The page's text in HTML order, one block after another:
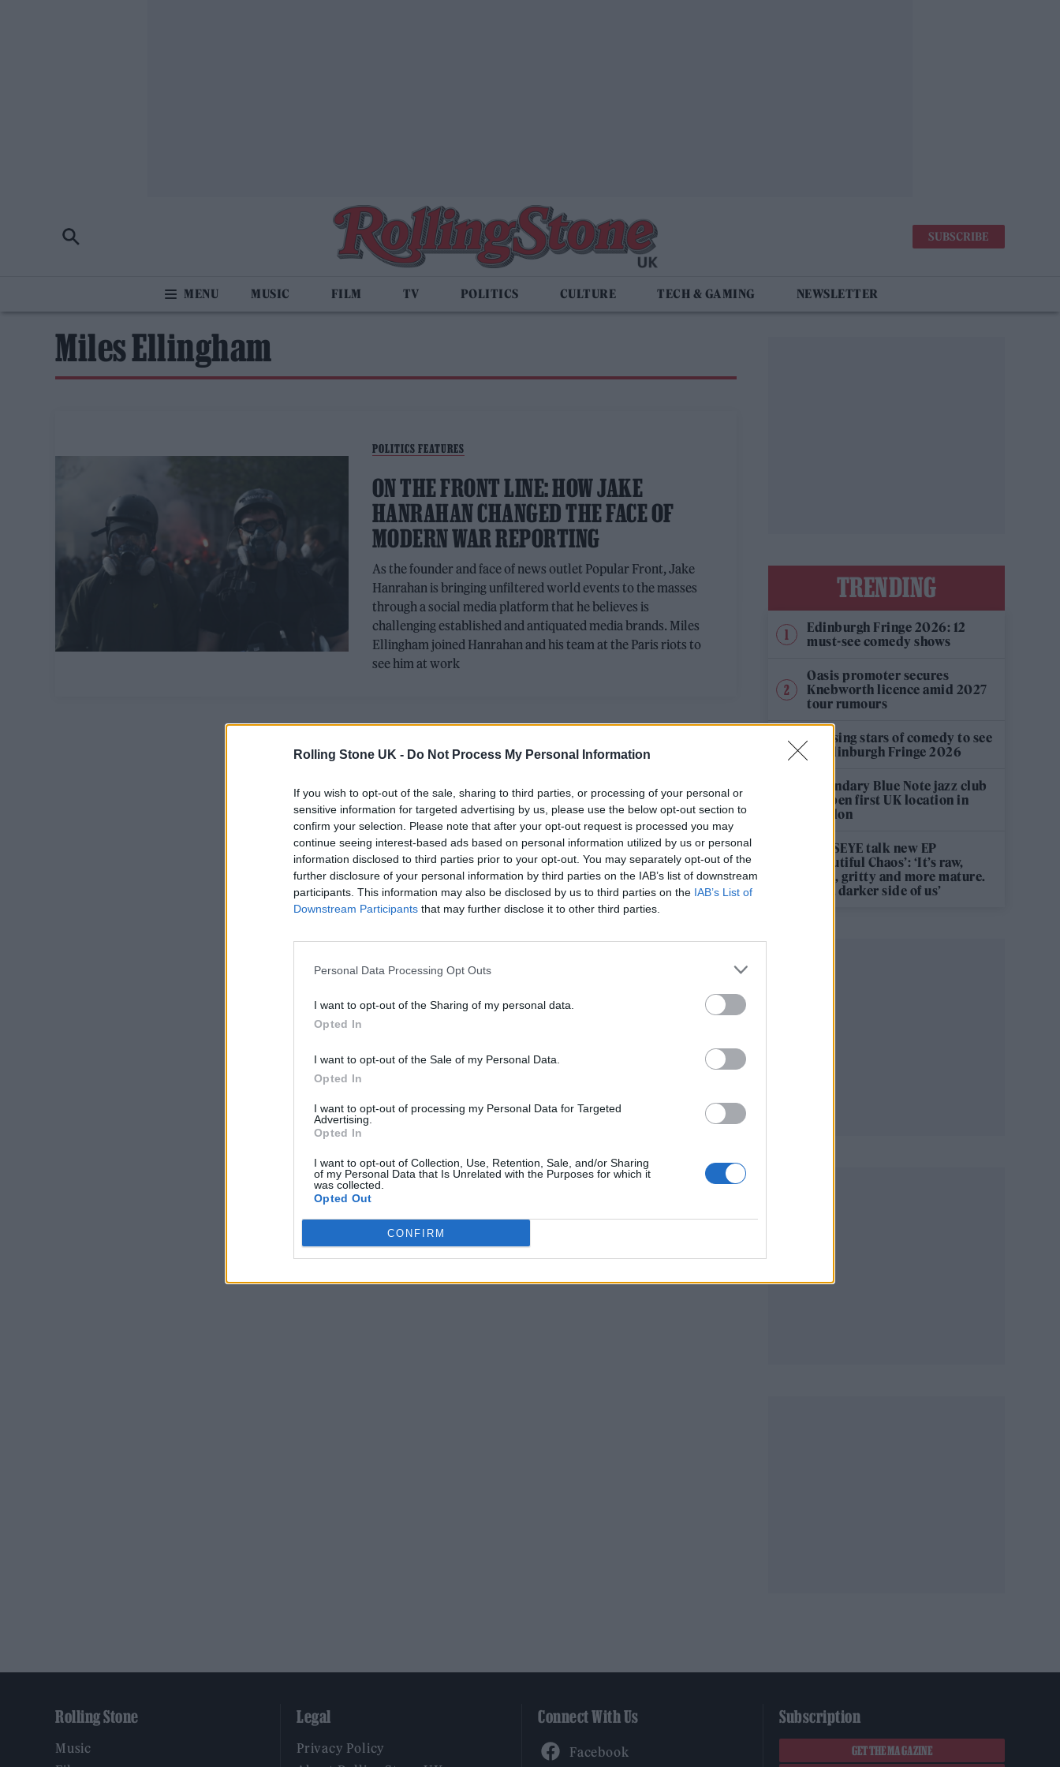
Rolling Stone UK - Do Not Process My Personal Information
If you wish to opt-out of the sale, sharing to third parties, or processing of your personal or
sensitive information for targeted advertising by us, please use the below opt-out section to
confirm your selection. Please note that after your opt-out request is processed you may
continue seeing interest-based ads based on personal information utilized by us or personal
information disclosed to third parties prior to your opt-out. You may separately opt-out of the
further disclosure of your personal information by third parties on the IAB’s list of downstream
participants. This information may also be disclosed by us to third parties on the IAB’s List of
Downstream Participants that may further disclose it to other third parties.
Personal Data Processing Opt Outs
I want to opt-out of the Sharing of my personal data.
Opted In
I want to opt-out of the Sale of my Personal Data.
Opted In
I want to opt-out of processing my Personal Data for Targeted
Advertising.
Opted In
I want to opt-out of Collection, Use, Retention, Sale, and/or Sharing
of my Personal Data that Is Unrelated with the Purposes for which it
was collected.
Opted Out
CONFIRM
SUBSCRIBE
MUSIC FILM TV POLITICS CULTURE TECH & GAMING NEWSLETTER
Miles Ellingham
POLITICS FEATURES
ON THE FRONT LINE: HOW JAKE
HANRAHAN CHANGED THE FACE OF
MODERN WAR REPORTING
As the founder and face of news outlet Popular Front, Jake
Hanrahan is bringing unfiltered world events to the masses
through a social media platform that he believes is
challenging established and antiquated media brands. Miles
Ellingham joined Hanrahan and his team at the Paris riots to
see him at work
TRENDING
Edinburgh Fringe 2026: 12
must-see comedy shows
Oasis promoter secures
Knebworth licence amid 2027
tour rumours
12 rising stars of comedy to see
at Edinburgh Fringe 2026
Legendary Blue Note jazz club
to open first UK location in
London
KATSEYE talk new EP
‘Beautiful Chaos’: ‘It’s raw,
bold, gritty and more mature.
It’s a darker side of us’
Rolling Stone
Music
Legal
Privacy Policy
Connect With Us Subscription
GET THE MAGAZINE